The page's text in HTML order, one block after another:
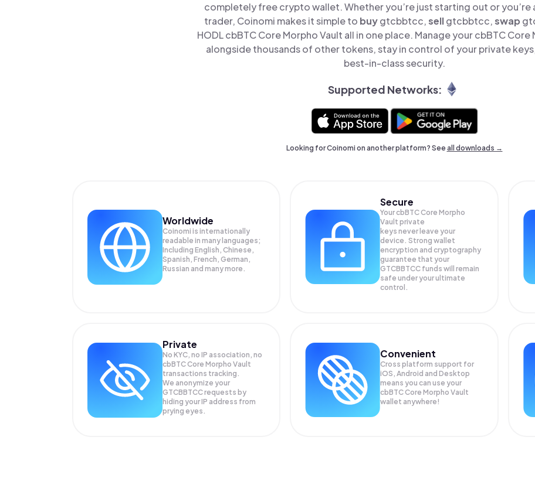
completely free crypto wallet. Whether you’re just starting out or you’re
trader, Coinomi makes it simple to buygtcbbtcc,sellgtcbbtcc,swap
HODL cbBTC Core Morpho Vault all in one place. Manage your cbBTC Core
alongside thousands of other tokens, stay in control of your private
best-in-class security.
Supported Networks:
Looking for Coinomi on another platform? Seeall downloads →
Worldwide
Coinomi is internationally
readable in many languages;
Including English, Chinese,
Spanish, French, German,
Russian and many more.
Secure
Your cbBTC Core Morpho
Vault private
keys never leave your
device. Strong wallet
encryption and cryptography
guarantee that your
GTCBBTCC funds will remain
safe under your ultimate
control.
Private
No KYC, no IP association, no
cbBTC Core Morpho Vault
transactions tracking.
We anonymize your
GTCBBTCCrequests by
hiding your IP address from
prying eyes.
Convenient
Cross platform support for
iOS, Android and Desktop
means you can use your
cbBTC Core Morpho Vault
wallet anywhere!